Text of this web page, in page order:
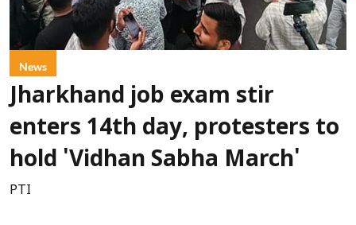
News
Jharkhand job exam stir
enters 14th day, protesters to
hold 'Vidhan Sabha March'
PTI